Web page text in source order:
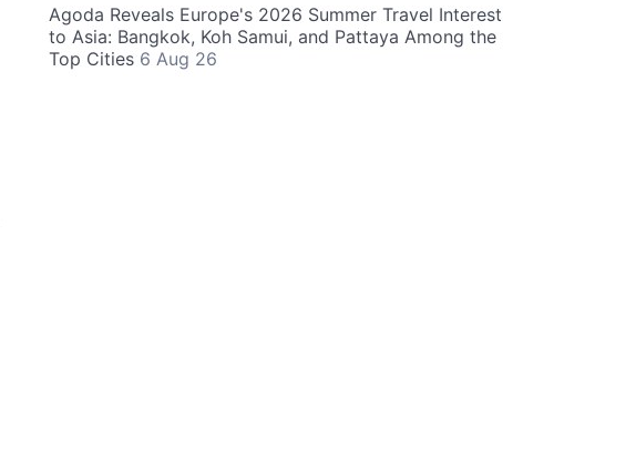
Agoda Reveals Europe's 2026 Summer Travel Interest
to Asia: Bangkok, Koh Samui, and Pattaya Among the
Top Cities 6 Aug 26